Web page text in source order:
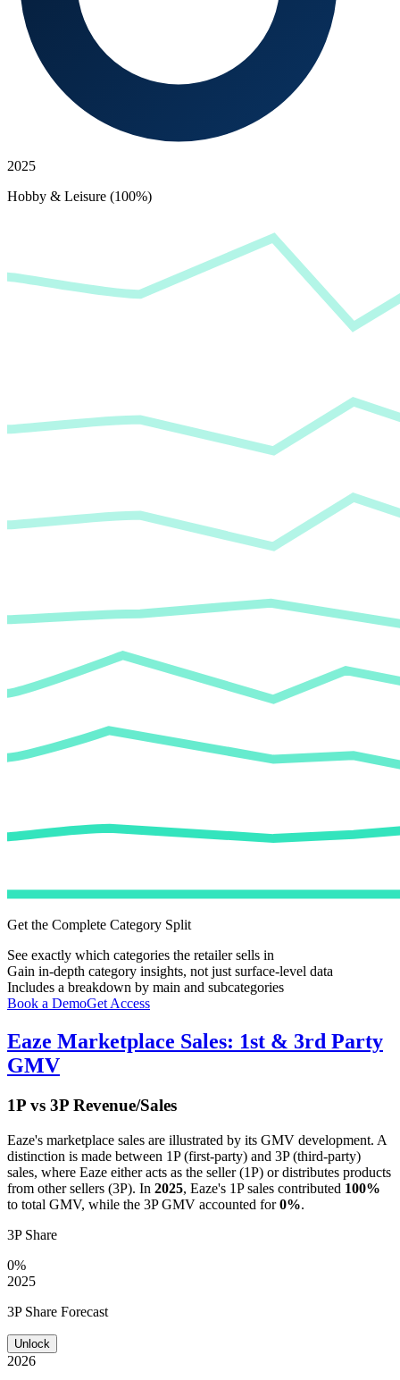
2025
Hobby & Leisure (100%)
Get the Complete Category Split
See exactly which categories the retailer sells in
Gain in-depth category insights, not just surface-level data
Includes a breakdown by main and subcategories
Book a DemoGet Access
Eaze Marketplace Sales: 1st & 3rd Party
GMV
1P vs 3P Revenue/Sales
Eaze's marketplace sales are illustrated by its GMV development. A
distinction is made between 1P (first-party) and 3P (third-party)
sales, where Eaze either acts as the seller (1P) or distributes products
from other sellers (3P). In 2025, Eaze's 1P sales contributed 100%
to total GMV, while the 3P GMV accounted for0%.
3P Share
0%
2025
3P Share Forecast
Unlock
2026